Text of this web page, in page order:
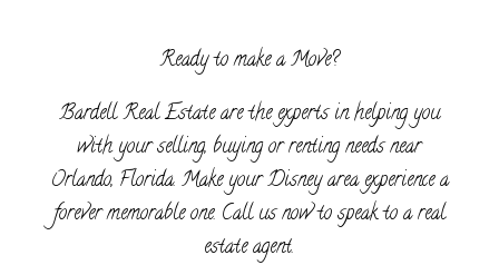
Ready to make a Move?
Bardell Real Estate are the experts in helping you
with your selling, buying or renting needs near
Orlando, Florida. Make your Disney area experience a
forever memorable one. Call us now to speak to a real
estate agent.